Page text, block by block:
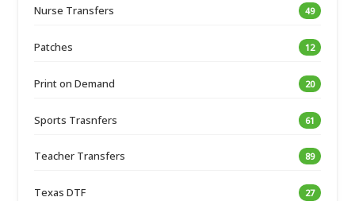
Nurse Transfers 49
Patches 12
Print on Demand 20
Sports Trasnfers 61
Teacher Transfers 89
Texas DTF 27